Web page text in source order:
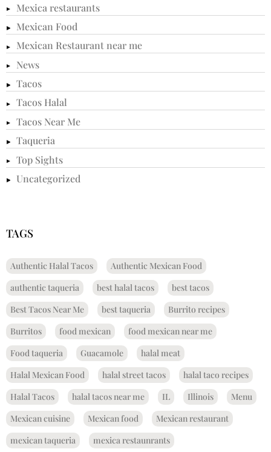
Mexica restaurants
Mexican Food
Mexican Restaurant near me
News
Tacos
Tacos Halal
Tacos Near Me
Taqueria
Top Sights
Uncategorized
TAGS
Authentic Halal Tacos
Authentic Mexican Food
authentic taqueria
best halal tacos
best tacos
Best Tacos Near Me
best taqueria
Burrito recipes
Burritos
food mexican
food mexican near me
Food taqueria
Guacamole
halal meat
Halal Mexican Food
halal street tacos
halal taco recipes
Halal Tacos
halal tacos near me IL Illinois
Menu
Mexican cuisine
Mexican food
Mexican restaurant
mexican taqueria
mexica restaunrants